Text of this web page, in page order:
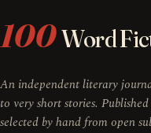
100 Word
An independent literary
to very short stories.
selected by hand from open